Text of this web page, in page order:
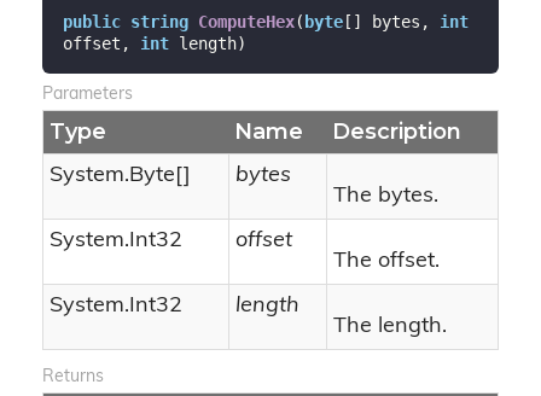
public string ComputeHex(byte[] bytes, int
offset, int length)
Parameters
Type Name Description
System.Byte []
bytes
The bytes.
System.Int32
offset
The offset.
System.Int32
length
The length.
Returns